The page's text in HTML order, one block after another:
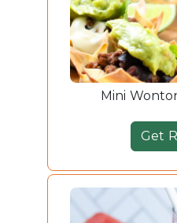
Mini
Get